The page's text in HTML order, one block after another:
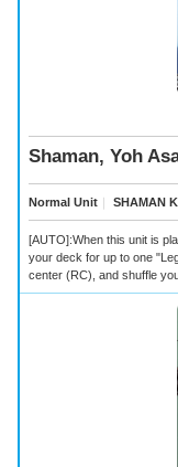
Shaman, Yoh
Normal Unit ｜ SHAMAN
[AUTO]:When this unit is
your deck for up to one
center (RC), and shuffle